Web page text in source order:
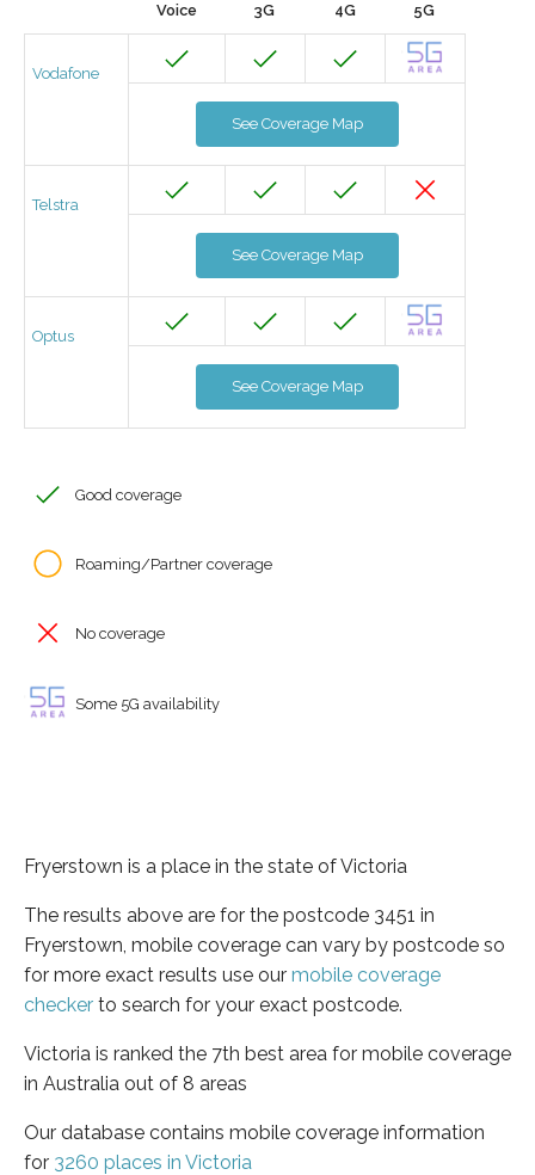
Voice 3G 4G 5G
Vodafone
See Coverage Map
Telstra
See Coverage Map
Optus
See Coverage Map
Good coverage
Roaming/Partner coverage
No coverage
Some 5G availability
Fryerstown is a place in the state of Victoria
The results above are for the postcode 3451 in
Fryerstown, mobile coverage can vary by postcode so
for more exact results use our mobile coverage
checker to search for your exact postcode.
Victoria is ranked the 7th best area for mobile coverage
in Australia out of 8 areas
Our database contains mobile coverage information
for 3260 places in Victoria